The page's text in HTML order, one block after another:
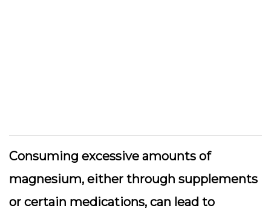
Consuming excessive amounts of
magnesium, either through supplements
or certain medications, can lead to